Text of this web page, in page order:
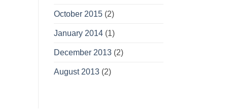
October 2015(2)
January 2014(1)
December 2013(2)
August 2013(2)